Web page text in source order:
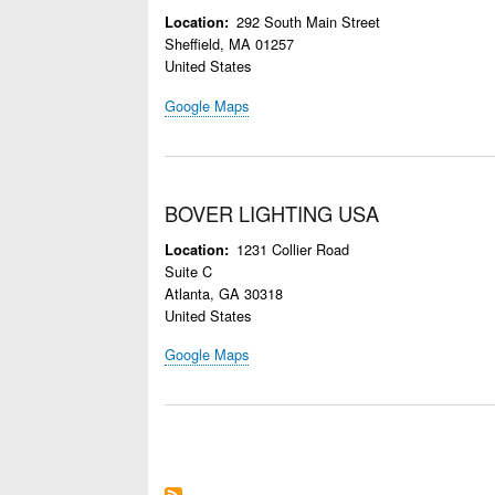
Location
292 South Main Street
Sheffield, MA 01257
United States
Google Maps
BOVER LIGHTING USA
Location
1231 Collier Road
Suite C
Atlanta,GA 30318
United States
Google Maps